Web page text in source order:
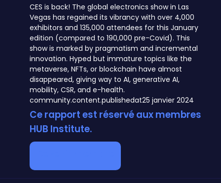
CES is back! The global electronics show in Las
Vegas has regained its vibrancy with over 4,000
exhibitors and 135,000 attendees for this January
edition (compared to 190,000 pre-Covid). This
show is marked by pragmatism and incremental
innovation. Hyped but immature topics like the
metaverse, NFTs, or blockchain have almost
disappeared, giving way to AI, generative AI,
mobility, CSR, and e-health.
community.content.publishedat25 janvier 2024
Ce rapport est réservé aux membres
HUB Institute.